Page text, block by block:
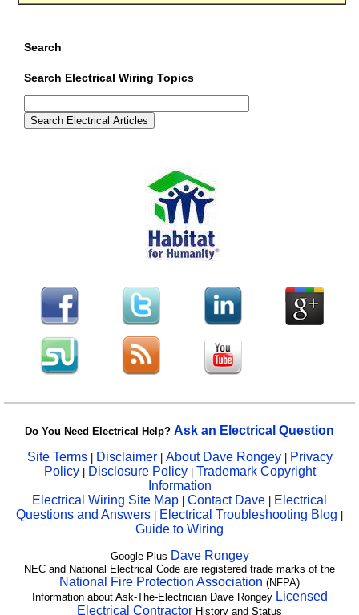
Search
Search Electrical Wiring Topics
Do You Need Electrical Help? Ask an Electrical Question
Site Terms| Disclaimer| About Dave Rongey | Privacy
Policy | Disclosure Policy| Trademark Copyright
Information
Electrical Wiring Site Map | Contact Dave | Electrical
Questions and Answers | Electrical Troubleshooting Blog |
Guide to Wiring
Google Plus Dave Rongey
NEC and National Electrical Code are registered trade marks of the
National Fire Protection Association (NFPA)
Information about Ask-The-Electrician Dave Rongey Licensed
Electrical Contractor History and Status